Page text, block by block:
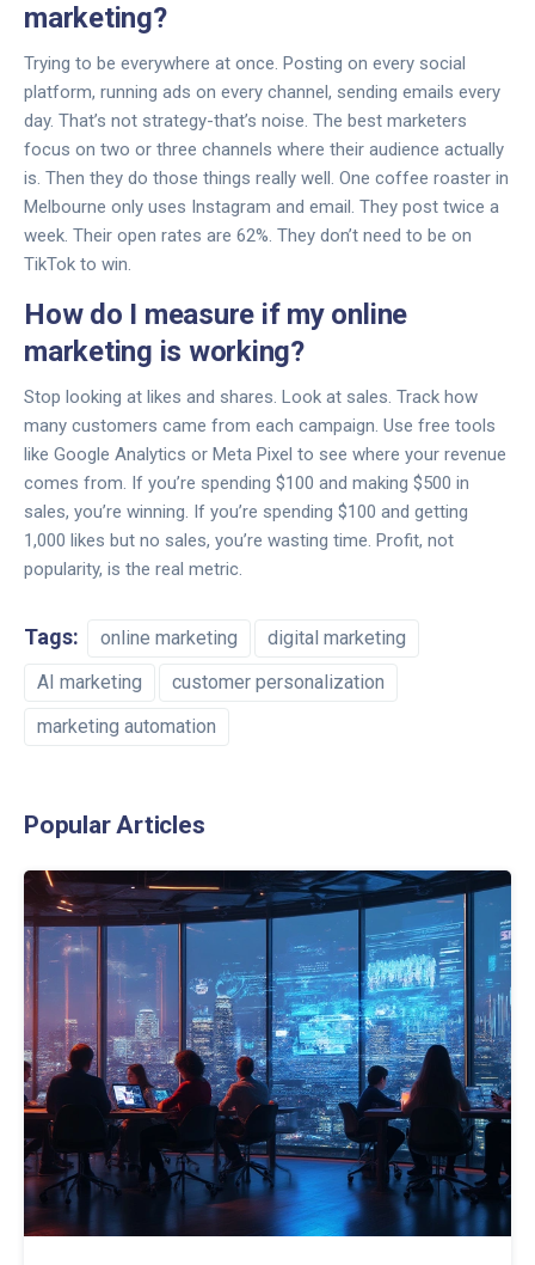
marketing?
Trying to be everywhere at once. Posting on every social
platform, running ads on every channel, sending emails every
day. That’s not strategy-that’s noise. The best marketers
focus on two or three channels where their audience actually
is. Then they do those things really well. One coffee roaster in
Melbourne only uses Instagram and email. They post twice a
week. Their open rates are 62%. They don’t need to be on
TikTok to win.
How do I measure if my online
marketing is working?
Stop looking at likes and shares. Look at sales. Track how
many customers came from each campaign. Use free tools
like Google Analytics or Meta Pixel to see where your revenue
comes from. If you’re spending $100 and making $500 in
sales, you’re winning. If you’re spending $100 and getting
1,000 likes but no sales, you’re wasting time. Profit, not
popularity, is the real metric.
Tags: online marketing
digital marketing
AI marketing
customer personalization
marketing automation
Popular Articles